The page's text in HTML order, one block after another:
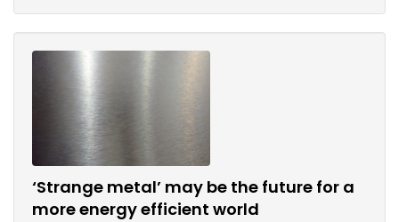
‘Strange metal’ may be the future for a
more energy efficient world